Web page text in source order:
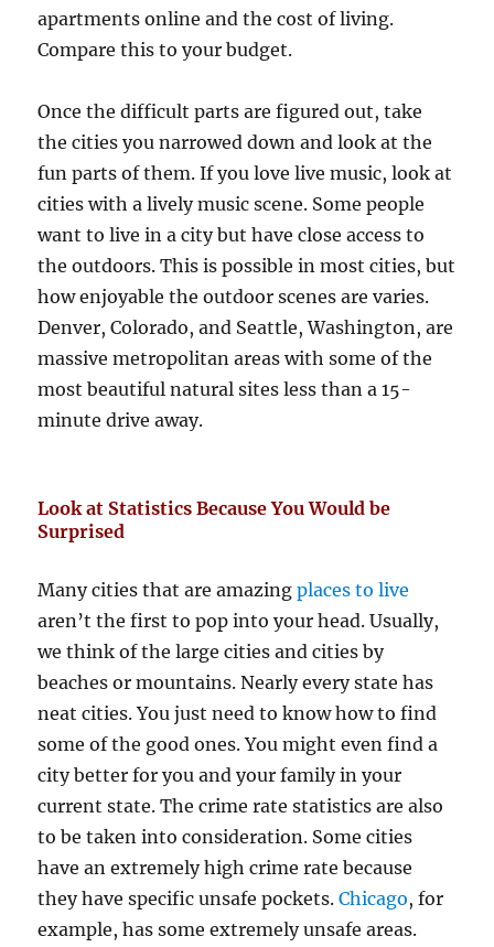
apartments online and the cost of living.
Compare this to your budget.
Once the difficult parts are figured out, take
the cities you narrowed down and look at the
fun parts of them. If you love live music, look at
cities with a lively music scene. Some people
want to live in a city but have close access to
the outdoors. This is possible in most cities, but
how enjoyable the outdoor scenes are varies.
Denver, Colorado, and Seattle, Washington, are
massive metropolitan areas with some of the
most beautiful natural sites less than a 15-
minute drive away.
Look at Statistics Because You Would be
Surprised
Many cities that are amazingplaces to live
aren’t the first to pop into your head. Usually,
we think of the large cities and cities by
beaches or mountains. Nearly every state has
neat cities. You just need to know how to find
some of the good ones. You might even find a
city better for you and your family in your
current state. The crime rate statistics are also
to be taken into consideration. Some cities
have an extremely high crime rate because
they have specific unsafe pockets.Chicago, for
example, has some extremely unsafe areas.